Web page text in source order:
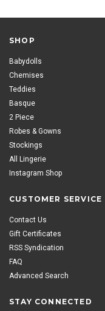
SHOP
Babydolls
Chemises
Teddies
Basque
2 Piece
Robes & Gowns
Stockings
All Lingerie
Instagram Shop
CUSTOMER SERVICE
Contact Us
Gift Certificates
RSS Syndication
FAQ
Advanced Search
STAY CONNECTED